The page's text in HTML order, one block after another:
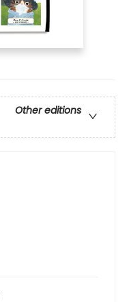
Other editions